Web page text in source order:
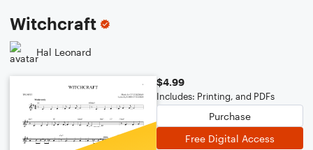
Witchcraft
Hal Leonard
$4.99
Includes: Printing, and PDFs
Purchase
Free Digital Access